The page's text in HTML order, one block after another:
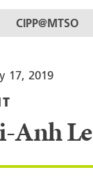
CIPP@MTSO
17, 2019
Anh